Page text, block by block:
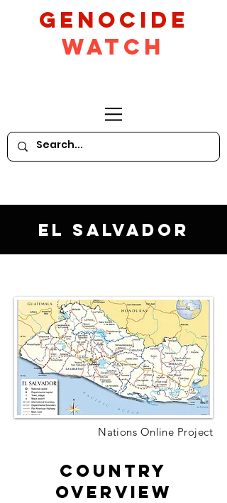
GeNocide
Watch
El Salvador
Nations Online Project
Country
Overview